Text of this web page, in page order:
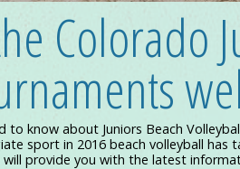
at its Best!
Colorado
know about Juniors Beach
sport in 2016 beach volleyball
provide you with the latest